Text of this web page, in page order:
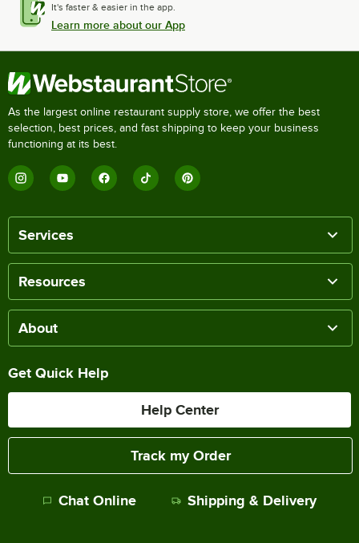
It's faster & easier in the app.
Learn more about our App
As the largest online restaurant supply store, we offer the best
selection, best prices, and fast shipping to keep your business
functioning at its best.
Services
Resources
About
Get Quick Help
Help Center
Track my Order
Chat Online Shipping & Delivery